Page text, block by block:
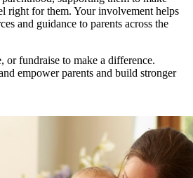
right for them. Your involvement helps
and guidance to parents across the
or fundraise to make a difference.
empower parents and build stronger